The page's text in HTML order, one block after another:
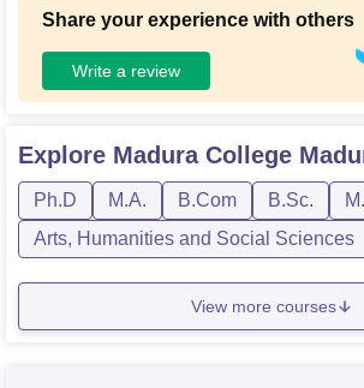
Share your experience with others
Write a review
Explore Madura College
Ph.D M.A. B.Com B.Sc.
Arts, Humanities and Social Sciences
View more courses